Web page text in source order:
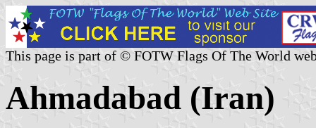
This page is part of © FOTW Flags Of The World
Ahmadabad (Iran)